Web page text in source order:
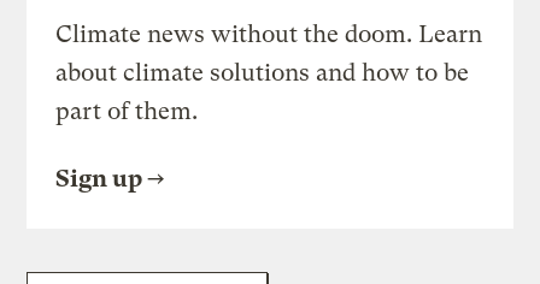
Climate news without the doom. Learn
about climate solutions and how to be
part of them.
Sign up